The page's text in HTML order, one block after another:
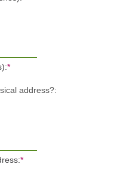
*
address?:
*